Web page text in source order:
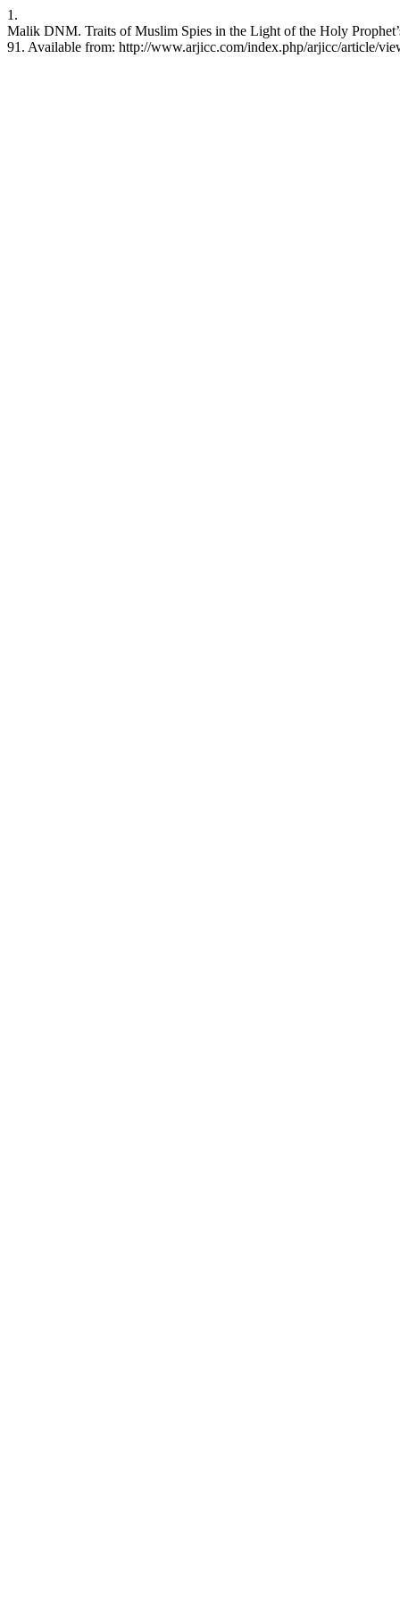
1.
Malik DNM. Traits of Muslim Spies in the Light of the Holy
91. Available from: http://www.arjicc.com/index.php/arjicc/article/